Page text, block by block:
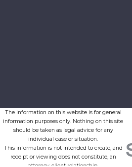
The information on this website is for general
information purposes only. Nothing on this site
should be taken as legal advice for any
individual case or situation.
This information is not intended to create, and
receipt or viewing does not constitute, an